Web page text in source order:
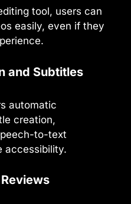
tool, users can
easily, even if they
and Subtitles
automatic
creation,
to-text
accessibility.